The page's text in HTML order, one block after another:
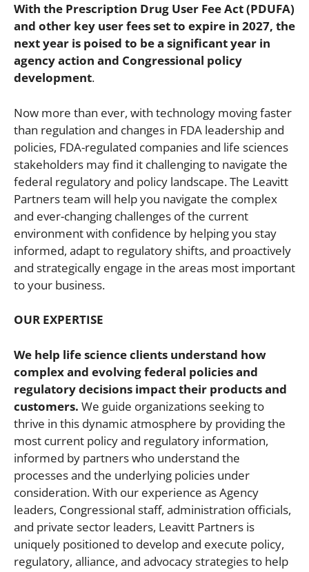
With the Prescription Drug User Fee Act (PDUFA)
and other key user fees set to expire in 2027, the
next year is poised to be a significant year in
agency action and Congressional policy
development.
Now more than ever, with technology moving faster
than regulation and changes in FDA leadership and
policies, FDA-regulated companies and life sciences
stakeholders may find it challenging to navigate the
federal regulatory and policy landscape. The Leavitt
Partners team will help you navigate the complex
and ever-changing challenges of the current
environment with confidence by helping you stay
informed, adapt to regulatory shifts, and proactively
and strategically engage in the areas most important
to your business.
OUR EXPERTISE
We help life science clients understand how
complex and evolving federal policies and
regulatory decisions impact their products and
customers. We guide organizations seeking to
thrive in this dynamic atmosphere by providing the
most current policy and regulatory information,
informed by partners who understand the
processes and the underlying policies under
consideration. With our experience as Agency
leaders, Congressional staff, administration officials,
and private sector leaders, Leavitt Partners is
uniquely positioned to develop and execute policy,
regulatory, alliance, and advocacy strategies to help